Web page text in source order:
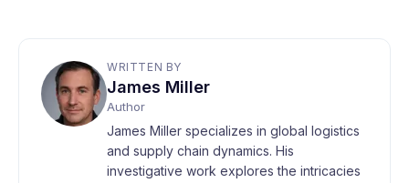
WRITTEN BY
James Miller
Author
James Miller specializes in global logistics
and supply chain dynamics. His
investigative work explores the intricacies